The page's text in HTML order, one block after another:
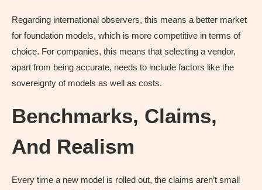
Regarding international observers, this means a better market
for foundation models, which is more competitive in terms of
choice. For companies, this means that selecting a vendor,
apart from being accurate, needs to include factors like the
sovereignty of models as well as costs.
Benchmarks, Claims,
And Realism
Every time a new model is rolled out, the claims aren’t small